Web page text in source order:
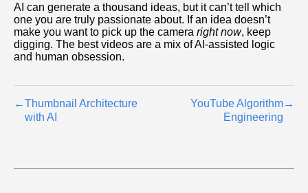
AI can generate a thousand ideas, but it can’t tell which
one you are truly passionate about. If an idea doesn’t
make you want to pick up the camera right now, keep
digging. The best videos are a mix of AI-assisted logic
and human obsession.
←Thumbnail Architecture
with AI
YouTube Algorithm
Engineering
→